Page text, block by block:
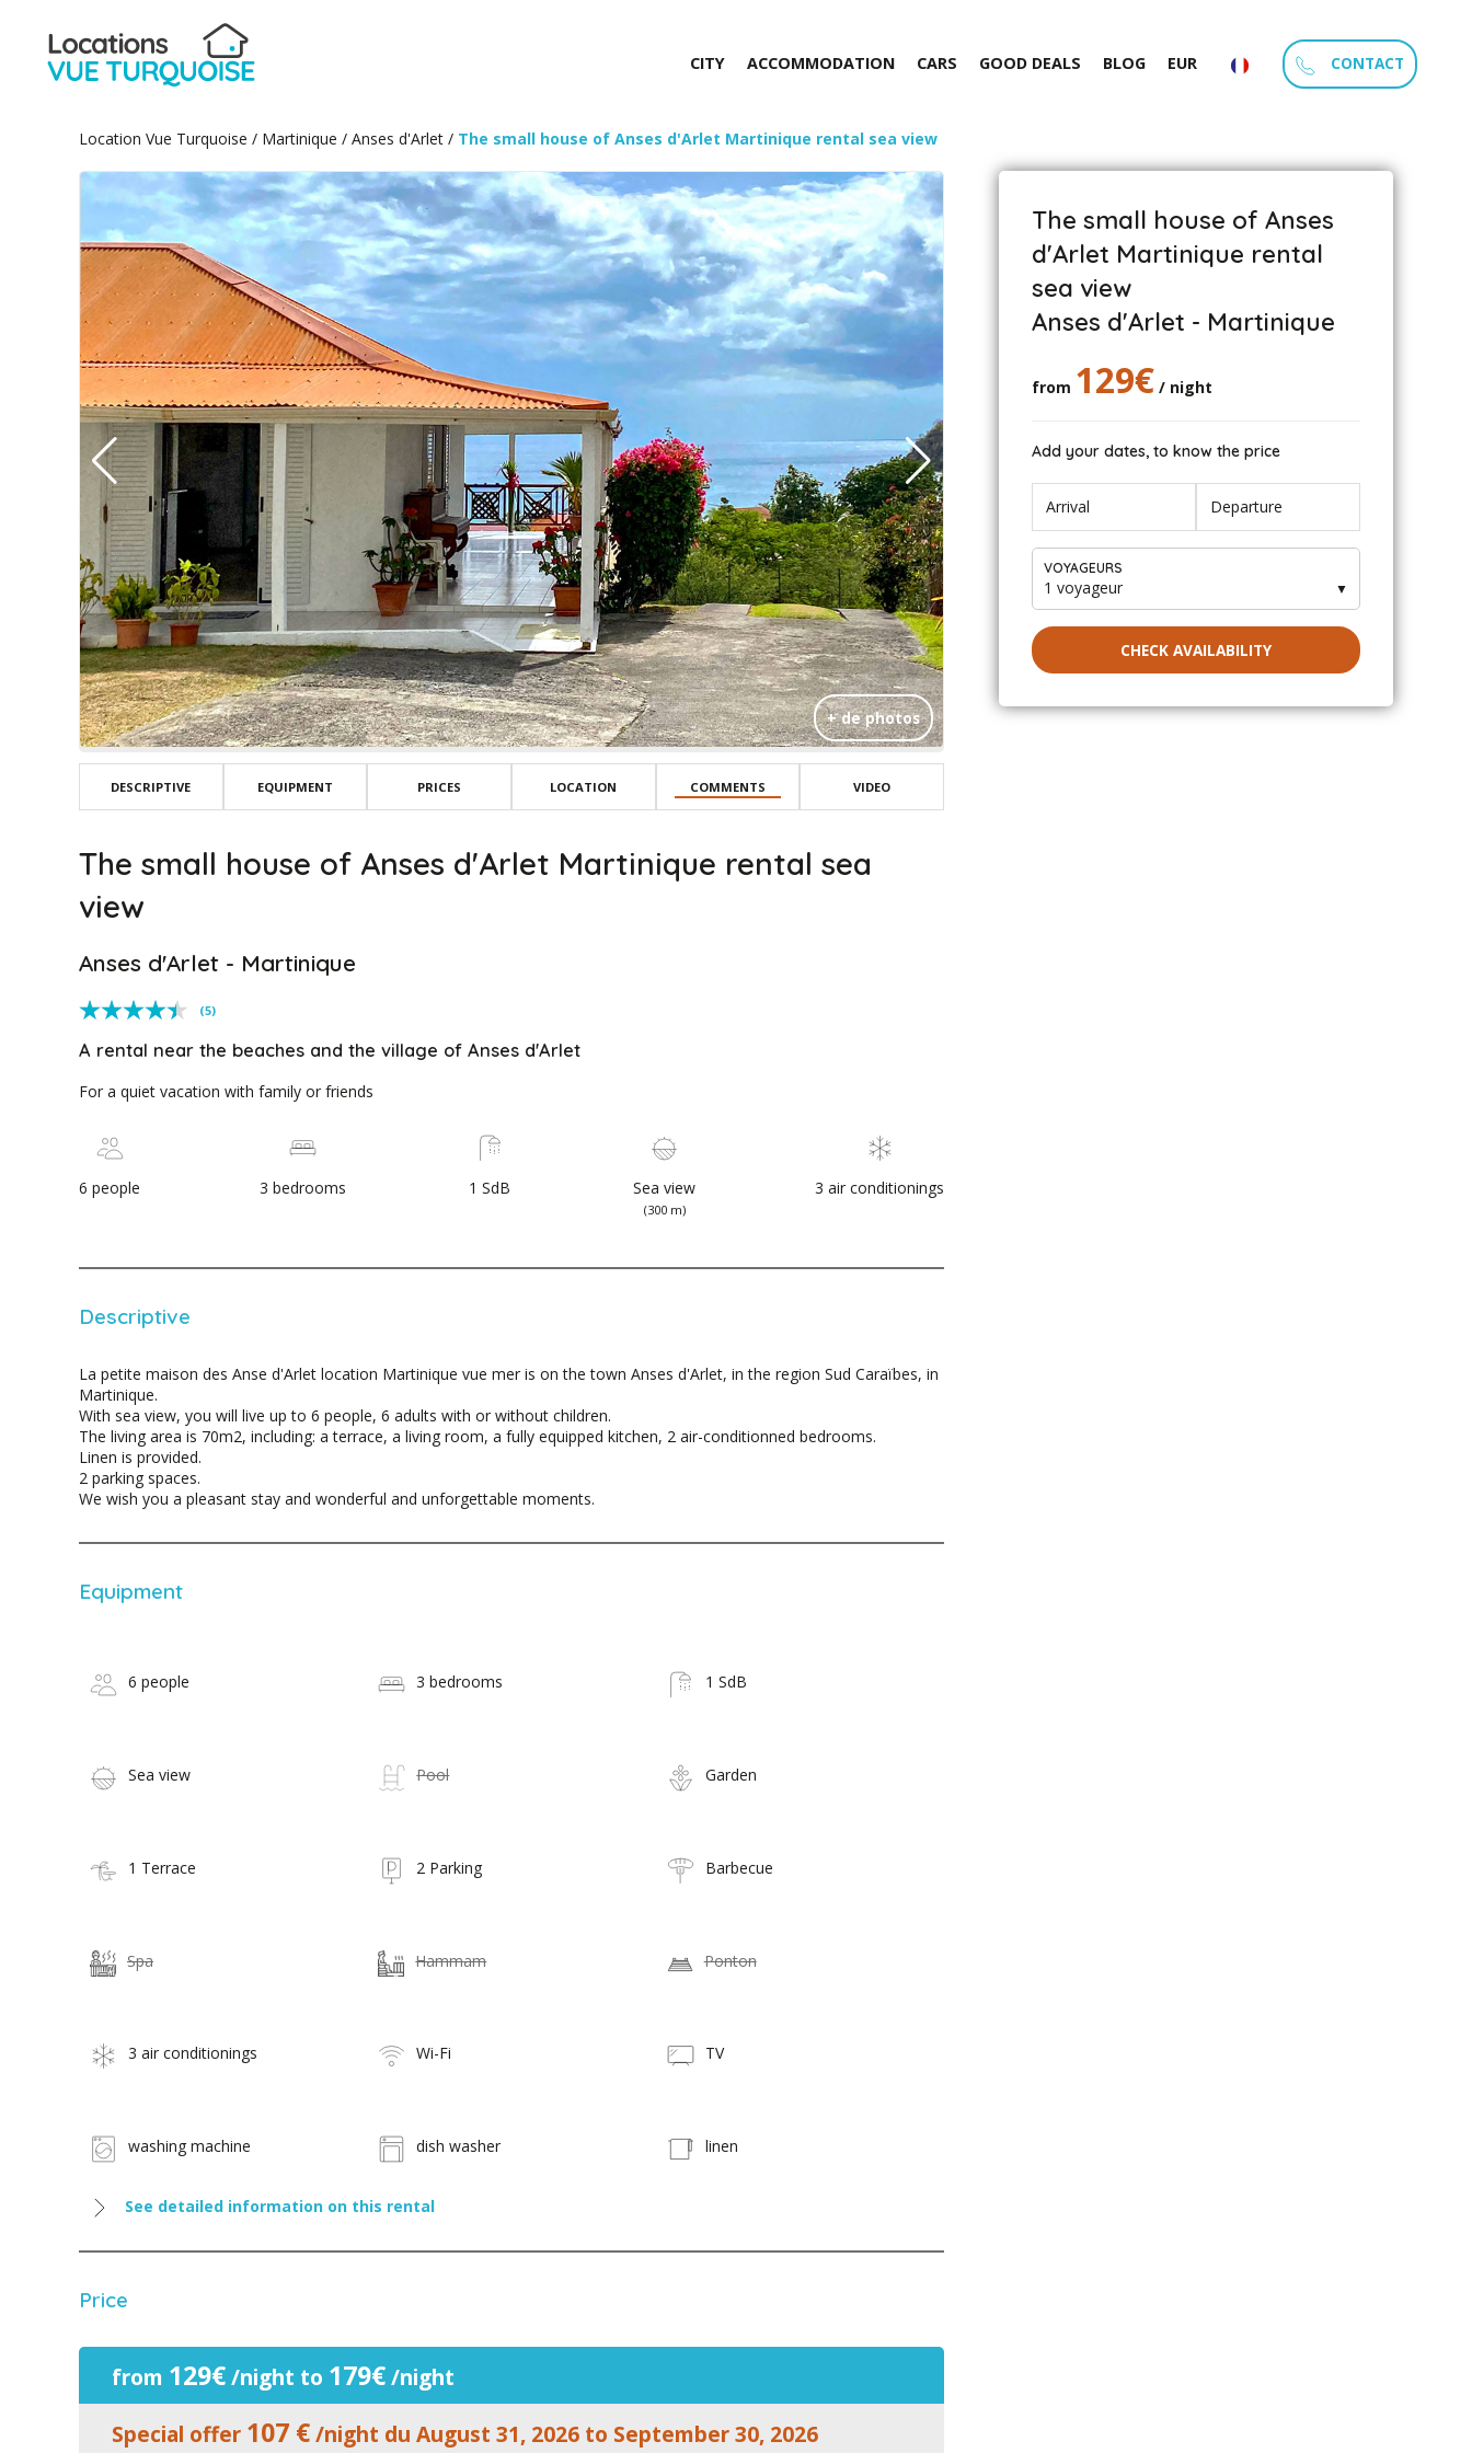
CITY ACCOMMODATION CARS GOOD DEALS BLOG EUR CONTACT
Location Vue Turquoise / Martinique / Anses d'Arlet / The small house of Anses d'Arlet Martinique rental sea view
+ de photos
DESCRIPTIVE EQUIPMENT PRICES LOCATION COMMENTS VIDEO
The small house of Anses d'Arlet Martinique rental sea
view
Anses d'Arlet - Martinique
(5)
A rental near the beaches and the village of Anses d'Arlet
For a quiet vacation with family or friends
6 people 3 bedrooms 1 SdB Sea view
(300 m)
3 air conditionings
Descriptive
La petite maison des Anse d'Arlet location Martinique vue mer is on the town Anses d'Arlet, in the region Sud Caraïbes, in
Martinique.
With sea view, you will live up to 6 people, 6 adults with or without children.
The living area is 70m2, including: a terrace, a living room, a fully equipped kitchen, 2 air-conditionned bedrooms.
Linen is provided.
2 parking spaces.
We wish you a pleasant stay and wonderful and unforgettable moments.
Equipment
6 people 3 bedrooms 1 SdB
Sea view Pool Garden
1 Terrace 2 Parking Barbecue
Spa Hammam Ponton
3 air conditionings Wi-Fi TV
washing machine dish washer linen
See detailed information on this rental
Price
from 129€/night to 179€/night
Special offer 107 €/night du August 31, 2026 to September 30, 2026
The small house of Anses
d'Arlet Martinique rental
sea view
Anses d'Arlet - Martinique
from 129€ / night
Add your dates, to know the price
VOYAGEURS
1 voyageur ▼
CHECK AVAILABILITY